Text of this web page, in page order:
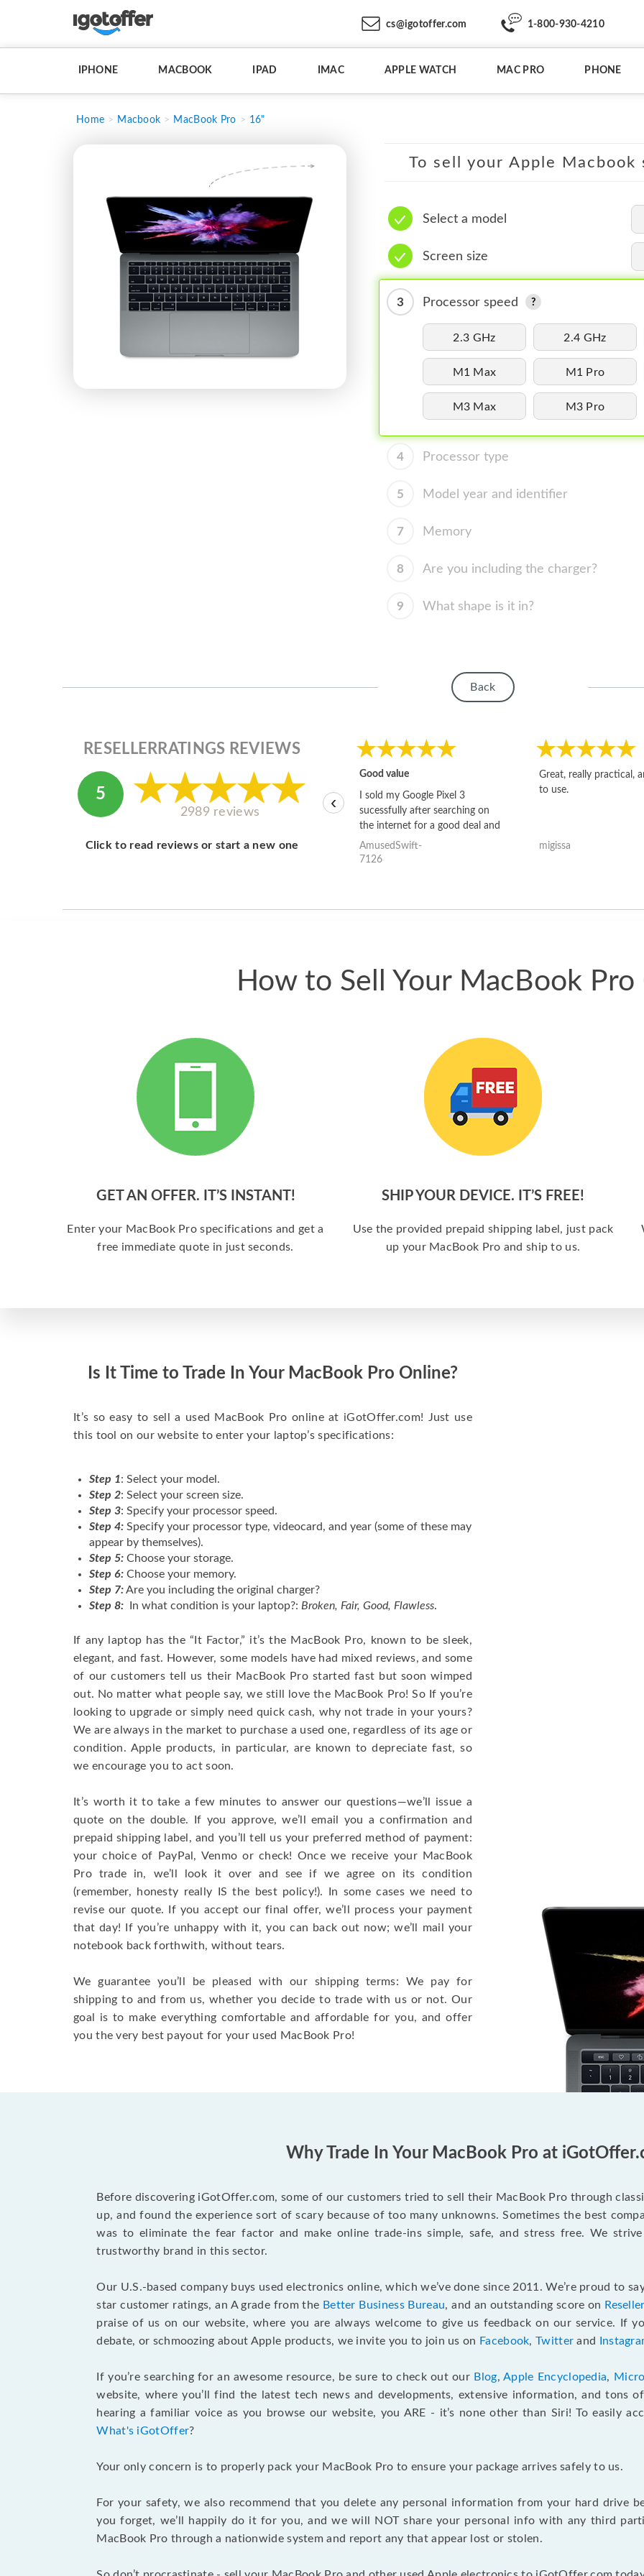
cs@igotoffer.com 1-800-930-4210
IPHONE MACBOOK IPAD IMAC APPLE WATCH MAC PRO PHONE
Home Macbook MacBook Pro 16"
To sell your Apple
Select a model
Screen size
3 Processor speed
2.3 GHz 2.4 GHz
M1 Max M1 Pro
M3 Max M3 Pro
4 Processor type
5 Model year and identifier
7 Memory
8 Are you including the charger?
9 What shape is it in?
Back
RESELLERRATINGS REVIEWS
5
2989 reviews
Click to read reviews or start a new one
Good value
I sold my Google Pixel 3
sucessfully after searching on
the internet for a good deal and
theses guys offered the best
one and the whole thing
AmusedSwift-
7126
Great, really practical,
to use.
migissa
‹
How to Sell Your MacBook
GET AN OFFER. IT’S INSTANT!
Enter your MacBook Pro specifications and get a
free immediate quote in just seconds.
SHIP YOUR DEVICE. IT’S FREE!
Use the provided prepaid shipping label, just pack
up your MacBook Pro and ship to us.
Is It Time to Trade In Your MacBook Pro Online?
It’s so easy to sell a used MacBook Pro online at iGotOffer.com! Just use
this tool on our website to enter your laptop’s specifications:
Step 1: Select your model.
Step 2: Select your screen size.
Step 3: Specify your processor speed.
Step 4: Specify your processor type, videocard, and year (some of these may
appear by themselves).
Step 5: Choose your storage.
Step 6: Choose your memory.
Step 7:Are you including the original charger?
Step 8:
In what condition is your laptop?: Broken, Fair, Good, Flawless.
If any laptop has the “It Factor,” it’s the MacBook Pro, known to be sleek,
elegant, and fast. However, some models have had mixed reviews, and some
of our customers tell us their MacBook Pro started fast but soon wimped
out. No matter what people say, we still love the MacBook Pro! So If you’re
looking to upgrade or simply need quick cash, why not trade in your yours?
We are always in the market to purchase a used one, regardless of its age or
condition. Apple products, in particular, are known to depreciate fast, so
we encourage you to act soon.
It’s worth it to take a few minutes to answer our questions—we’ll issue a
quote on the double. If you approve, we’ll email you a confirmation and
prepaid shipping label, and you’ll tell us your preferred method of payment:
your choice of PayPal, Venmo or check! Once we receive your MacBook
Pro trade in, we’ll look it over and see if we agree on its condition
(remember, honesty really IS the best policy!). In some cases we need to
revise our quote. If you accept our final offer, we’ll process your payment
that day! If you’re unhappy with it, you can back out now; we’ll mail your
notebook back forthwith, without tears.
We guarantee you’ll be pleased with our shipping terms: We pay for
shipping to and from us, whether you decide to trade with us or not. Our
goal is to make everything comfortable and affordable for you, and offer
you the very best payout for your used MacBook Pro!
Why Trade In Your MacBook Pro at
Before discovering iGotOffer.com, some of our customers tried to sell their MacBook Pro through
up, and found the experience sort of scary because of too many unknowns. Sometimes the best
was to eliminate the fear factor and make online trade-ins simple, safe, and stress free. We
trustworthy brand in this sector.
Our U.S.-based company buys used electronics online, which we’ve done since 2011. We’re proud to
star customer ratings, an A grade from the Better Business Bureau, and an outstanding score on
praise of us on our website, where you are always welcome to give us feedback on our service. If
debate, or schmoozing about Apple products, we invite you to join us on Facebook,Twitter and
If you’re searching for an awesome resource, be sure to check out our Blog,Apple Encyclopedia,
website, where you’ll find the latest tech news and developments, extensive information, and tons
hearing a familiar voice as you browse our website, you ARE - it’s none other than Siri! To easily
What's iGotOffer?
Your only concern is to properly pack your MacBook Pro to ensure your package arrives safely to us.
For your safety, we also recommend that you delete any personal information from your hard drive
you forget, we’ll happily do it for you, and we will NOT share your personal info with any third
MacBook Pro through a nationwide system and report any that appear lost or stolen.